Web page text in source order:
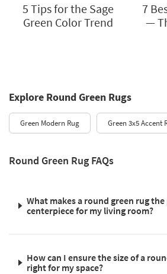
5 Tips for the Sage
Green Color Trend
7
—
Explore Round Green Rugs
Green Modern Rug Green 3x5 Accent
Round Green Rug FAQs
What makes a round green rug
centerpiece for my living room?
How can I ensure the size of a
right for my space?